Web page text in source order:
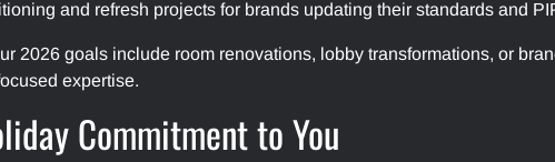
and refresh projects for brands updating their standards and
2026 goals include room renovations, lobby transformations, or
expertise.
Commitment to You